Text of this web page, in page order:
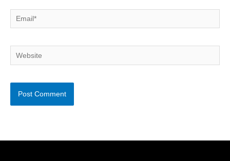
Email*
Website